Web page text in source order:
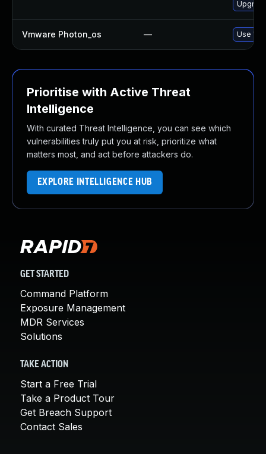
Vmware Photon_os — Use
Prioritise with Active Threat
Intelligence
With curated Threat Intelligence, you can see which
vulnerabilities truly put you at risk, prioritize what
matters most, and act before attackers do.
EXPLORE INTELLIGENCE HUB
GET STARTED
Command Platform
Exposure Management
MDR Services
Solutions
TAKE ACTION
Start a Free Trial
Take a Product Tour
Get Breach Support
Contact Sales